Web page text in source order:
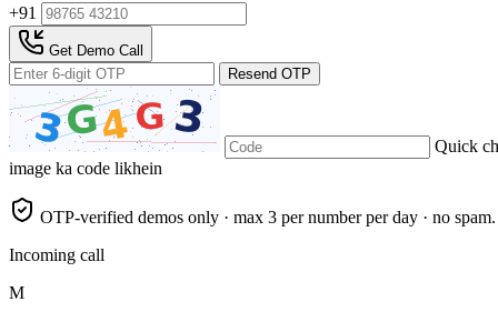
+91
Get Demo Call
Resend OTP
Quick
image ka code likhein
OTP-verified demos only · max 3 per number per day · no spam.
Incoming call
M